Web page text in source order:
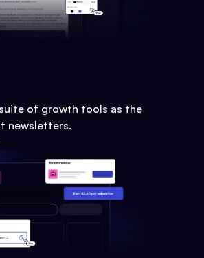
of growth tools as the
newsletters.